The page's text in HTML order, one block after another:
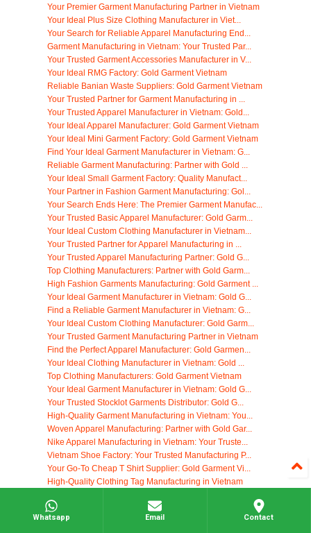
Your Premier Garment Manufacturing Partner in Vietnam
Your Ideal Plus Size Clothing Manufacturer in Viet...
Your Search for Reliable Apparel Manufacturing End...
Garment Manufacturing in Vietnam: Your Trusted Par...
Your Trusted Garment Accessories Manufacturer in V...
Your Ideal RMG Factory: Gold Garment Vietnam
Reliable Banian Waste Suppliers: Gold Garment Vietnam
Your Trusted Partner for Garment Manufacturing in ...
Your Trusted Apparel Manufacturer in Vietnam: Gold...
Your Ideal Apparel Manufacturer: Gold Garment Vietnam
Your Ideal Mini Garment Factory: Gold Garment Vietnam
Find Your Ideal Garment Manufacturer in Vietnam: G...
Reliable Garment Manufacturing: Partner with Gold ...
Your Ideal Small Garment Factory: Quality Manufact...
Your Partner in Fashion Garment Manufacturing: Gol...
Your Search Ends Here: The Premier Garment Manufac...
Your Trusted Basic Apparel Manufacturer: Gold Garm...
Your Ideal Custom Clothing Manufacturer in Vietnam...
Your Trusted Partner for Apparel Manufacturing in ...
Your Trusted Apparel Manufacturing Partner: Gold G...
Top Clothing Manufacturers: Partner with Gold Garm...
High Fashion Garments Manufacturing: Gold Garment ...
Your Ideal Garment Manufacturer in Vietnam: Gold G...
Find a Reliable Garment Manufacturer in Vietnam: G...
Your Ideal Custom Clothing Manufacturer: Gold Garm...
Your Trusted Garment Manufacturing Partner in Vietnam
Find the Perfect Apparel Manufacturer: Gold Garmen...
Your Ideal Clothing Manufacturer in Vietnam: Gold ...
Top Clothing Manufacturers: Gold Garment Vietnam
Your Ideal Garment Manufacturer in Vietnam: Gold G...
Your Trusted Stocklot Garments Distributor: Gold G...
High-Quality Garment Manufacturing in Vietnam: You...
Woven Apparel Manufacturing: Partner with Gold Gar...
Nike Apparel Manufacturing in Vietnam: Your Truste...
Vietnam Shoe Factory: Your Trusted Manufacturing P...
Your Go-To Cheap T Shirt Supplier: Gold Garment Vi...
High-Quality Clothing Tag Manufacturing in Vietnam
Find Your Ideal Yoga Clothing Manufacturers in Vie...
Start Your Own Clothing Company with Gold Garment ...
Whatsapp Email Contact